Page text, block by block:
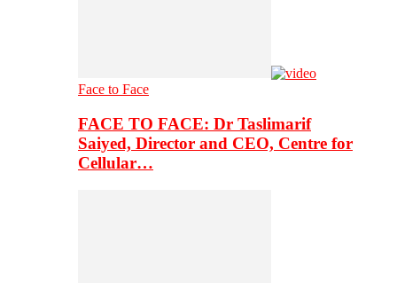
Face to Face
FACE TO FACE: Dr Taslimarif
Saiyed, Director and CEO, Centre for
Cellular…